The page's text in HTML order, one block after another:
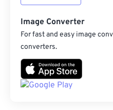
Image Converter
For fast and easy image
converters.